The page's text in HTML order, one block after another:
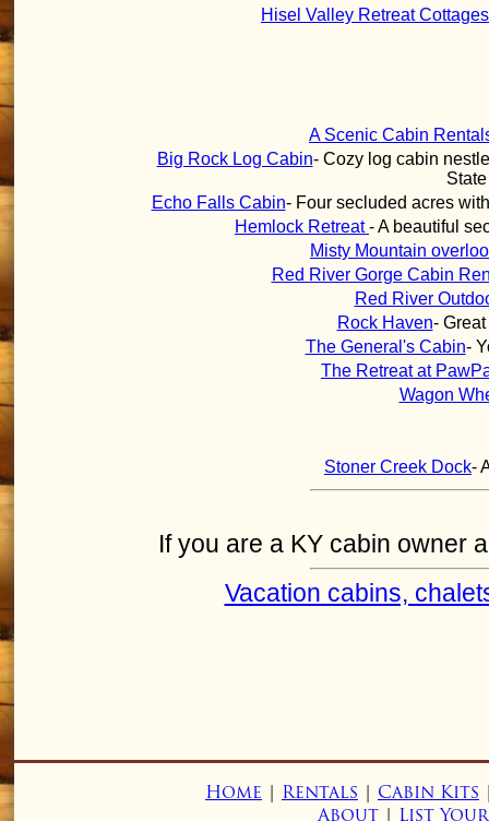
Hisel Valley Retreat
A Scenic Cabin
Big Rock Log Cabin- Cozy log cabin
Echo Falls Cabin- Four secluded acres
Hemlock Retreat- A beautiful
Misty Mountain
Red River Gorge Cabin
Red River
Rock Haven-
The General's Cabin-
The Retreat at
Wagon
Stoner Creek Dock-
If you are a KY cabin owner
Vacation cabins,
Home | Rentals | Cabin Kits
About | List